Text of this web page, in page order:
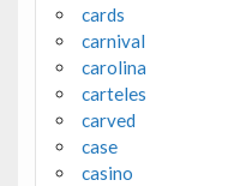
cards
carnival
carolina
carteles
carved
case
casino